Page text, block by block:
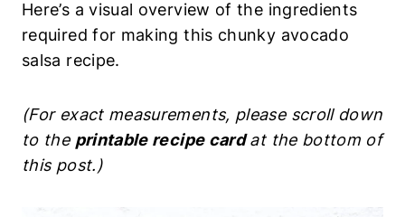
Here’s a visual overview of the ingredients
required for making this chunky avocado
salsa recipe.
(For exact measurements, please scroll down
to the printable recipe cardat the bottom of
this post.)